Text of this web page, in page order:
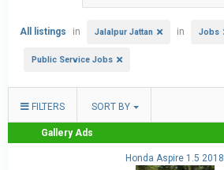
All listings in Jalalpur Jattan in Jobs
Public Service Jobs
FILTERS SORT BY
Gallery Ads
Honda Aspire 1.5 2018